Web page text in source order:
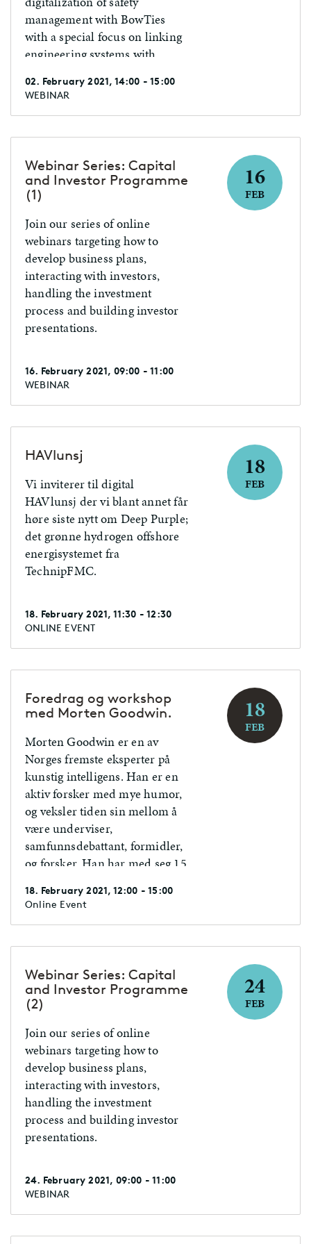
management with BowTies
with a special focus on linking
engineering systems with
02. February 2021, 14:00 - 15:00
WEBINAR
Webinar Series: Capital
and Investor Programme
(1)
Join our series of online
webinars targeting how to
develop business plans,
interacting with investors,
handling the investment
process and building investor
presentations.
16. February 2021, 09:00 - 11:00
WEBINAR
16
FEB
HAVlunsj
Vi inviterer til digital
HAVlunsj der vi blant annet får
høre siste nytt om Deep Purple;
det grønne hydrogen offshore
energisystemet fra
TechnipFMC.
18. February 2021, 11:30 - 12:30
ONLINE EVENT
18
FEB
Foredrag og workshop
med Morten Goodwin.
Morten Goodwin er en av
Norges fremste eksperter på
kunstig intelligens. Han er en
aktiv forsker med mye humor,
og veksler tiden sin mellom å
være underviser,
samfunnsdebattant, formidler,
og forsker. Han har med seg 15
doktorgrad, og mer enn 70
populærvitenskapelige
foredrag årlig, og har fokus på
de enorme fremskritt som
skjer både i forskningen og den
intelligens. Du finner foredrag
fra Morten på YouTube, og han
dukker jevnlig opp på radio og
TV.
18. February 2021, 12:00 - 15:00
Online Event
18
FEB
Webinar Series: Capital
and Investor Programme
(2)
Join our series of online
webinars targeting how to
develop business plans,
interacting with investors,
handling the investment
process and building investor
presentations.
24. February 2021, 09:00 - 11:00
WEBINAR
24
FEB